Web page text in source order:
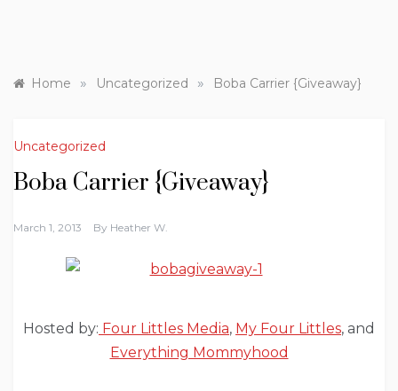
Home » Uncategorized » Boba Carrier {Giveaway}
Uncategorized
Boba Carrier {Giveaway}
March 1, 2013 By Heather W.
Hosted by: Four Littles Media, My Four Littles, and
Everything Mommyhood